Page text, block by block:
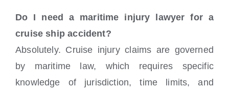
Do I need a maritime injury lawyer for a
cruise ship accident?
Absolutely. Cruise injury claims are governed
by maritime law, which requires specific
knowledge of jurisdiction, time limits, and